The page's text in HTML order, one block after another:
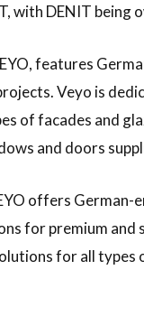
with DENIT being
features
Veyo is
of facades and
and doors
offers German-
for premium and
for all types